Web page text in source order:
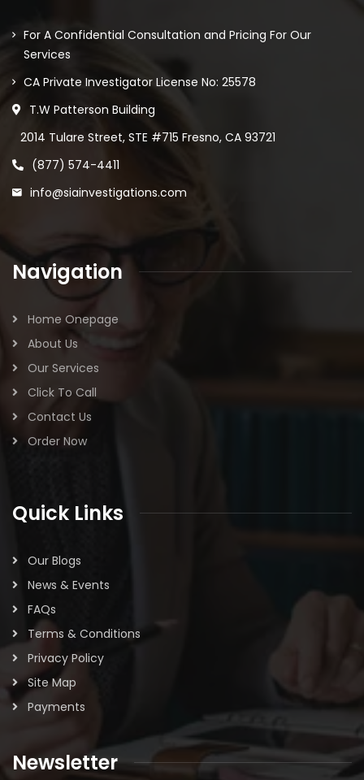
For A Confidential Consultation and Pricing For Our
Services
CA Private Investigator License No: 25578
T.W Patterson Building
2014 Tulare Street, STE #715 Fresno, CA 93721
(877) 574-4411
info@siainvestigations.com
Navigation
Home Onepage
About Us
Our Services
Click To Call
Contact Us
Order Now
Quick Links
Our Blogs
News & Events
FAQs
Terms & Conditions
Privacy Policy
Site Map
Payments
Newsletter